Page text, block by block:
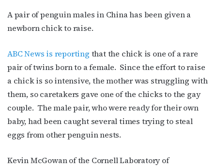
A pair of penguin males in China has been given a
newborn chick to raise.
ABC News is reporting that the chick is one of a rare
pair of twins born to a female. Since the effort to raise
a chick is so intensive, the mother was struggling with
them, so caretakers gave one of the chicks to the gay
couple. The male pair, who were ready for their own
baby, had been caught several times trying to steal
eggs from other penguin nests.
Kevin McGowan of the Cornell Laboratory of